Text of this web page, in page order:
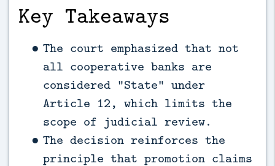
Key Takeaways
The court emphasized that not
all cooperative banks are
considered “State” under
Article 12, which limits the
scope of judicial review.
The decision reinforces the
principle that promotion claims